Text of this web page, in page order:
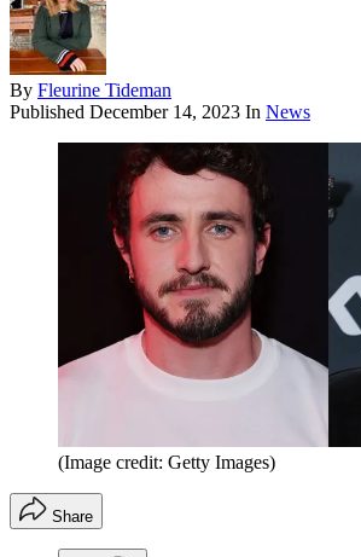
By Fleurine Tideman
Published December 14, 2023 In News
(Image credit: Getty Images)
Share